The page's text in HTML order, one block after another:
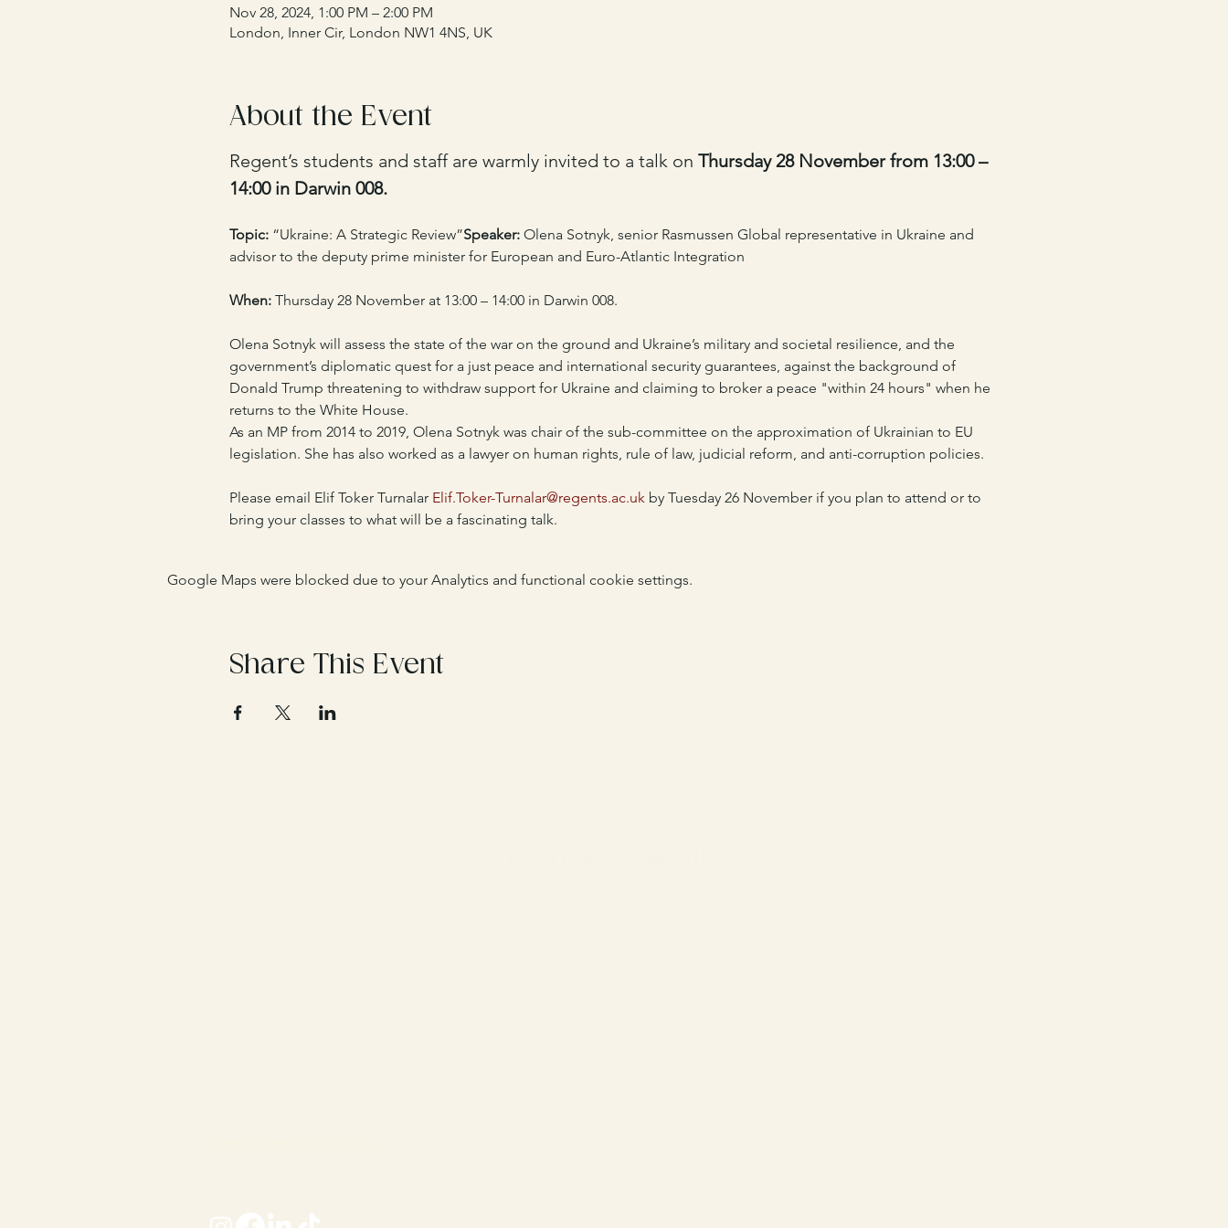
Nov 28, 2024, 1:00 PM – 2:00 PM
London, Inner Cir, London NW1 4NS, UK
About the Event
Regent’s students and staff are warmly invited to a talk on Thursday 28 November from 13:00 –
14:00 in Darwin 008.
Topic: “Ukraine: A Strategic Review”Speaker: Olena Sotnyk, senior Rasmussen Global representative in Ukraine and
advisor to the deputy prime minister for European and Euro-Atlantic Integration
When: Thursday 28 November at 13:00 – 14:00 in Darwin 008.
Olena Sotnyk will assess the state of the war on the ground and Ukraine’s military and societal resilience, and the
government’s diplomatic quest for a just peace and international security guarantees, against the background of
Donald Trump threatening to withdraw support for Ukraine and claiming to broker a peace "within 24 hours" when he
returns to the White House.
As an MP from 2014 to 2019, Olena Sotnyk was chair of the sub-committee on the approximation of Ukrainian to EU
legislation. She has also worked as a lawyer on human rights, rule of law, judicial reform, and anti-corruption policies.
Please email Elif Toker Turnalar Elif.Toker-Turnalar@regents.ac.uk by Tuesday 26 November if you plan to attend or to
bring your classes to what will be a fascinating talk.
Google Maps were blocked due to your Analytics and functional cookie settings.
Share This Event